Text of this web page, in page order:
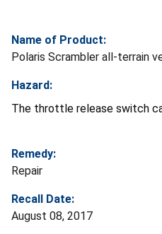
Name of Product:
Polaris Scrambler all-terrain
Hazard:
The throttle release switch
Remedy:
Repair
Recall Date:
August 08, 2017